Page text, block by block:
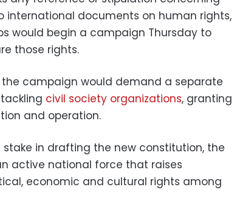
international documents on human rights,
would begin a campaign Thursday to
those rights.
campaign would demand a separate
civil society organizations, granting
and operation.
in drafting the new constitution, the
active national force that raises
economic and cultural rights among